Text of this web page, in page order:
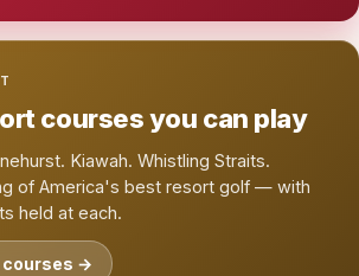
courses you can play
Kiawah. Whistling Straits.
of America's best resort golf — with
held at each.
courses →